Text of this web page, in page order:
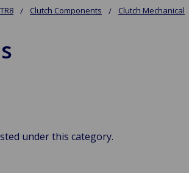
Clutch Components Clutch Mechanical
under this category.